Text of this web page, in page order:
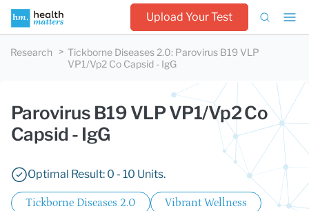
Upload Your Test
Research Tickborne Diseases 2.0: Parovirus B19 VLP
VP1/Vp2 Co Capsid - IgG
Parovirus B19 VLP VP1/Vp2 Co
Capsid - IgG
Optimal Result: 0 - 10 Units.
Tickborne Diseases 2.0 Vibrant Wellness